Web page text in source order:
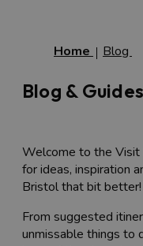
Home Blog
Blog & Guides
Welcome to the
for ideas, inspiration
Bristol that bit better!
From suggested
unmissable things to